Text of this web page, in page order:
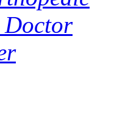
Doctor